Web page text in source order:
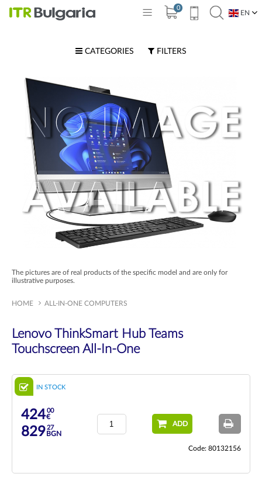
0
EN
CATEGORIES FILTERS
The pictures are of real products of the specific model and are only for
illustrative purposes.
HOME ALL-IN-ONE COMPUTERS
Lenovo ThinkSmart Hub Teams
Touchscreen All-In-One
IN STOCK
42400
€
82927
BGN
ADD
Code: 80132156